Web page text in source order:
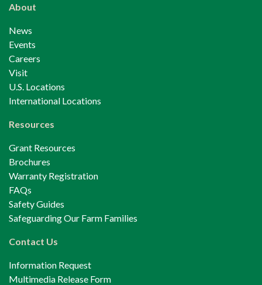
About
News
Events
Careers
Visit
U.S. Locations
International Locations
Resources
Grant Resources
Brochures
Warranty Registration
FAQs
Safety Guides
Safeguarding Our Farm Families
Contact Us
Information Request
Multimedia Release Form